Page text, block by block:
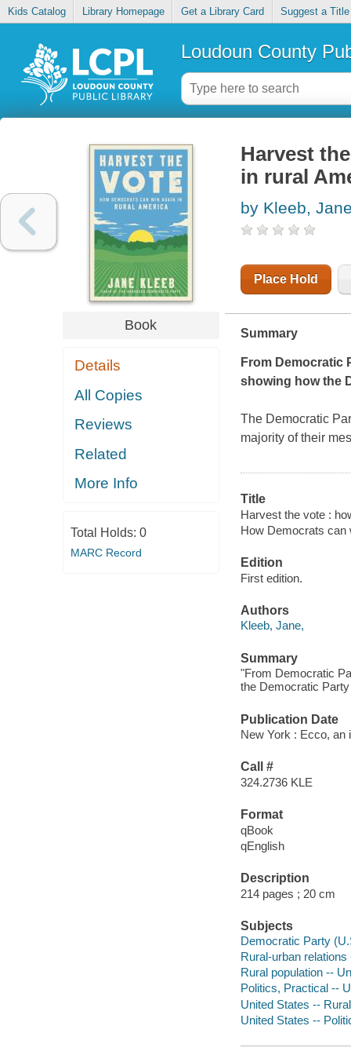
Kids Catalog Library Homepage Get a Library Card Suggest a Title
Loudoun County
Book
Details
All Copies
Reviews
Related
More Info
Total Holds: 0
MARC Record
Harvest
in rural
by Kleeb,
Place Hold
Summary
From Democratic
showing how the
The Democratic
majority of their
Title
Harvest the vote :
How Democrats can
Edition
First edition.
Authors
Kleeb, Jane,
Summary
"From Democratic
the Democratic
Publication Date
New York : Ecco, an
Call #
324.2736 KLE
Format
qBook
qEnglish
Description
214 pages ; 20 cm
Subjects
Democratic Party
Rural-urban
Rural population --
Politics, Practical --
United States --
United States --